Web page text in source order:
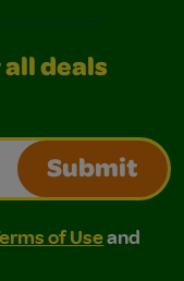
deals
Submit
of Use and
and Privacy
of Useand